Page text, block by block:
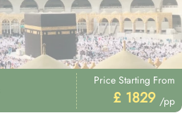
Price Starting From
£ 1829 /pp